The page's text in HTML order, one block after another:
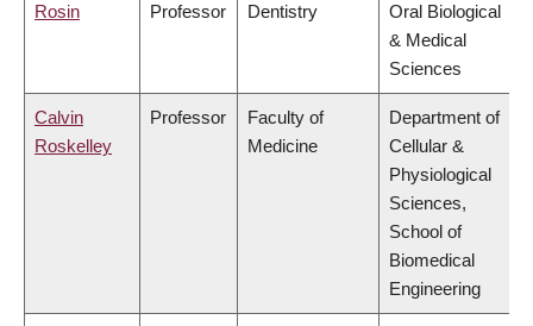
Rosin
Professor
Dentistry
Oral Biological
& Medical
Sciences
Calvin
Roskelley
Professor
Faculty of
Medicine
Department of
Cellular &
Physiological
Sciences,
School of
Biomedical
Engineering